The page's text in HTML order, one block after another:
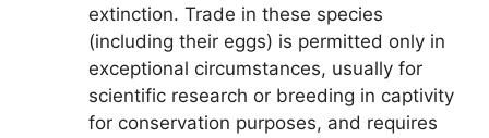
extinction. Trade in these species
(including their eggs) is permitted only in
exceptional circumstances, usually for
scientific research or breeding in captivity
for conservation purposes, and requires